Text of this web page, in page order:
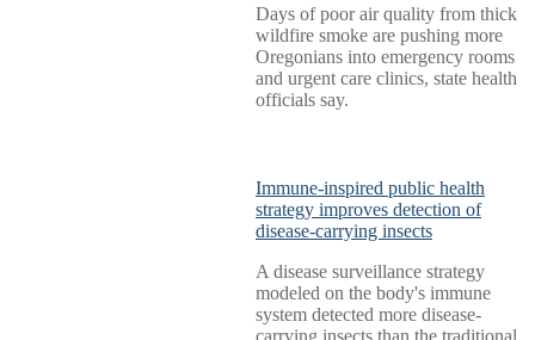
Days of poor air quality from thick
wildfire smoke are pushing more
Oregonians into emergency rooms
and urgent care clinics, state health
officials say.
Immune-inspired public health
strategy improves detection of
disease-carrying insects
A disease surveillance strategy
modeled on the body's immune
system detected more disease-